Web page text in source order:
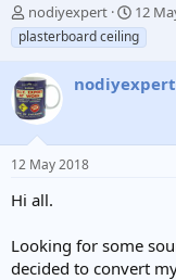
T
h
r
e
a
d
s
t
a
t
r
nodiyexpert
S
t
a
t
t
12
plasterboard ceiling
nodiyexpert
12 May 2018
Hi all.
Looking for some
decided to convert